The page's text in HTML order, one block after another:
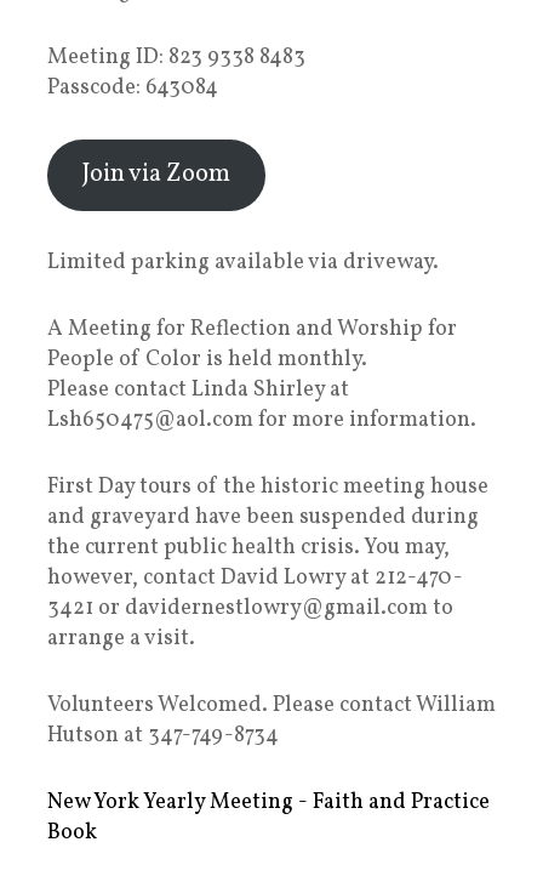
Meeting ID: 823 9338 8483
Passcode: 643084
Join via Zoom
Limited parking available via driveway.
A Meeting for Reflection and Worship for
People of Color is held monthly.
Please contact Linda Shirley at
Lsh650475@aol.com for more information.
First Day tours of the historic meeting house
and graveyard have been suspended during
the current public health crisis. You may,
however, contact David Lowry at 212-470-
3421 or davidernestlowry@gmail.com to
arrange a visit.
Volunteers Welcomed. Please contact William
Hutson at 347-749-8734
New York Yearly Meeting - Faith and Practice
Book